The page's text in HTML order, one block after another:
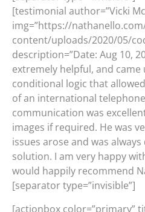
[testimonial author=”Vicki
img=”https://
content/uploads/2020/05/
description=”Date: Aug 10,
extremely helpful, and
conditional logic that
of an international
communication was
images if required. He was
issues arose and was
solution. I am very happy
would happily recommend
[separator type=”invisible”]
[actionbox color=”primary”